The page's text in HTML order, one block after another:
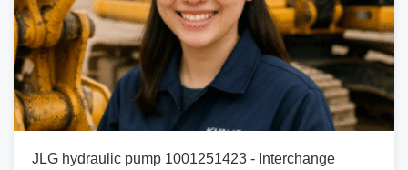
JLG hydraulic pump 1001251423 - Interchange